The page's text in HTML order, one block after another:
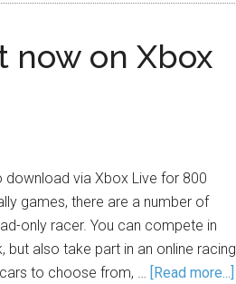
now on Xbox
download via Xbox Live for 800
games, there are a number of
only racer. You can compete in
also take part in an online racing
to choose from, … [Read more...]